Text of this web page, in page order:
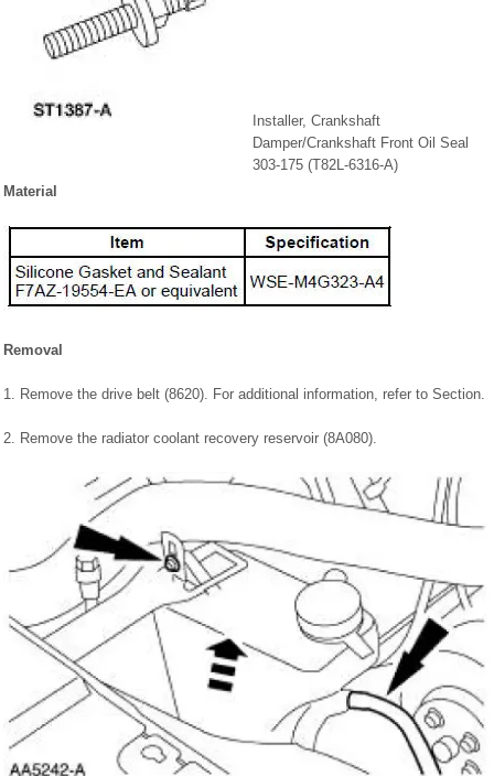
Installer, Crankshaft
Damper/Crankshaft Front Oil Seal
303-175 (T82L-6316-A)
Material
Removal
1. Remove the drive belt (8620). For additional information, refer to Section.
2. Remove the radiator coolant recovery reservoir (8A080).